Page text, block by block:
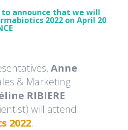
to announce that we will
2022 on April 20
Anne
& Marketing
RIBIERE
will attend
2022.